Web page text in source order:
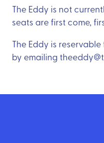
The Eddy is not
seats are first come,
The Eddy is
by emailing